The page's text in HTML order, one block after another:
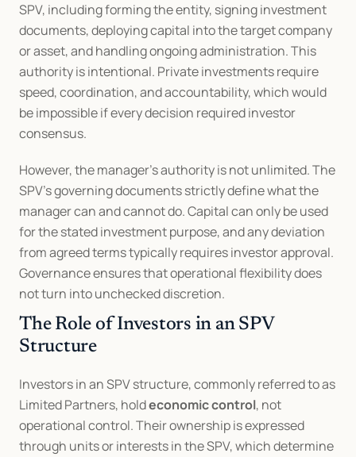
SPV, including forming the entity, signing investment
documents, deploying capital into the target company
or asset, and handling ongoing administration. This
authority is intentional. Private investments require
speed, coordination, and accountability, which would
be impossible if every decision required investor
consensus.
However, the manager’s authority is not unlimited. The
SPV’s governing documents strictly define what the
manager can and cannot do. Capital can only be used
for the stated investment purpose, and any deviation
from agreed terms typically requires investor approval.
Governance ensures that operational flexibility does
not turn into unchecked discretion.
The Role of Investors in an SPV
Structure
Investors in an SPV structure, commonly referred to as
Limited Partners, hold economic control, not
operational control. Their ownership is expressed
through units or interests in the SPV, which determine